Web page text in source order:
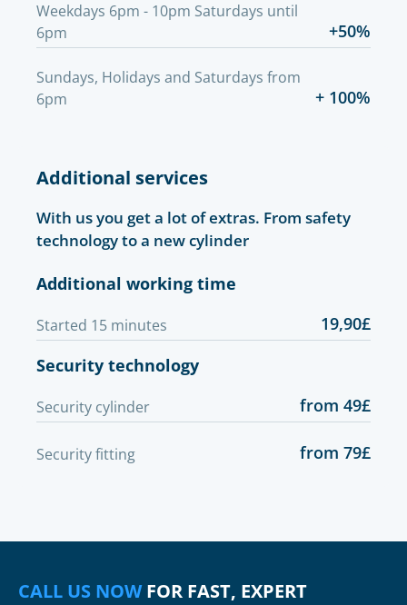
Weekdays 6pm - 10pm Saturdays until
6pm
+50%
Sundays, Holidays and Saturdays from
6pm
+ 100%
Additional services
With us you get a lot of extras. From safety
technology to a new cylinder
Additional working time
Started 15 minutes
19,90£
Security technology
Security cylinder from 49£
Security fitting from 79£
CALL US NOWFOR FAST, EXPERT